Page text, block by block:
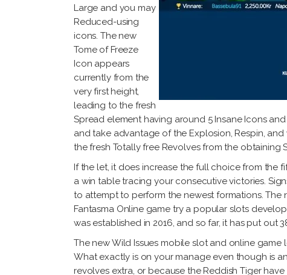
Large and you may
Reduced-using
icons. The new
Tome of Freeze
Icon appears
currently from the
very first height,
leading to the fresh
Spread element having around 5 Insane Icons
and take advantage of the Explosion, Respin,
the fresh Totally free Revolves from the obtaining
If the let, it does increase the full choice from the
a win table tracing your consecutive victories.
to attempt to perform the newest formations. The
Fantasma Online game try a popular slots
was established in 2016, and so far, it has put out
The new Wild Issues mobile slot and online
What exactly is on your manage even though is
revolves extra, or because the Reddish Tiger